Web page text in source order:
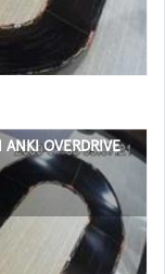
OVERDRIVE